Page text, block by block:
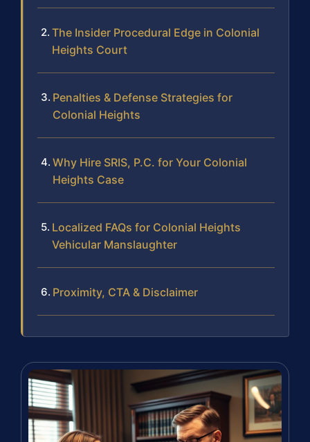
The Insider Procedural Edge in Colonial
Heights Court
Penalties & Defense Strategies for
Colonial Heights
Why Hire SRIS, P.C. for Your Colonial
Heights Case
Localized FAQs for Colonial Heights
Vehicular Manslaughter
Proximity, CTA & Disclaimer